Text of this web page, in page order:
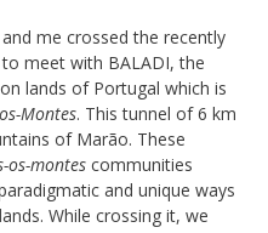
and me crossed the recently
to meet with BALADI, the
lands of Portugal which is
Montes. This tunnel of 6 km
of Marão. These
os-montes communities
and unique ways
While crossing it, we